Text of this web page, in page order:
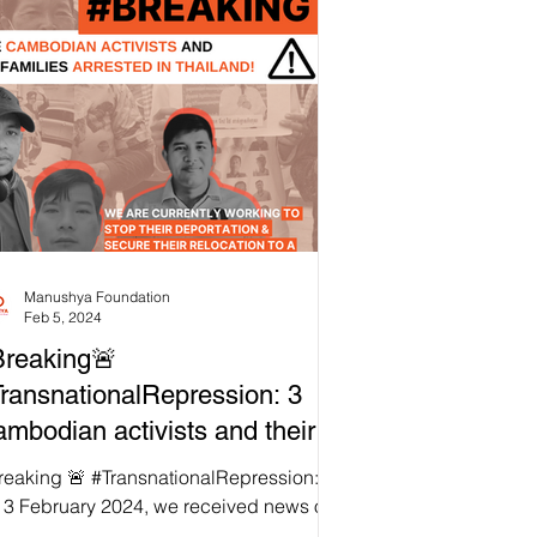
3
activists and their
arrested in Thailand!
🚨 #TransnationalRepression:
February 2024, we received news of
Manushya Foundation
Feb 5, 2024